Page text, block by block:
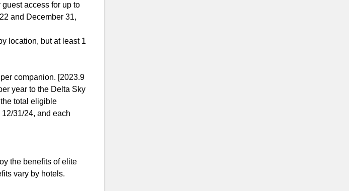
access for up to
and December 31,
location, but at least 1
companion. [2023.9
year to the Delta Sky
total eligible
31/24, and each
the benefits of elite
vary by hotels.